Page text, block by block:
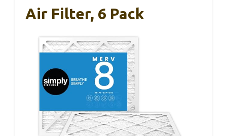
Air Filter, 6 Pack